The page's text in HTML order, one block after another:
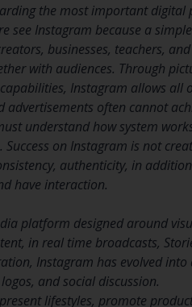
the most important
see Instagram because a
businesses, teachers,
with audiences. Through
Instagram allows
often cannot
understand how system
on Instagram is not
authenticity, in
have interaction.
platform designed around
in real time broadcasts,
Instagram has evolved
and social discussion.
lifestyles, promote